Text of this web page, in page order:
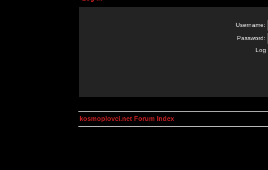
Username:
Password:
Log
kosmoplovci.net Forum Index